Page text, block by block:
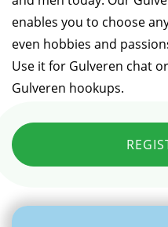
enables you to choose
even hobbies and
Use it for Gulveren chat
Gulveren hookups.